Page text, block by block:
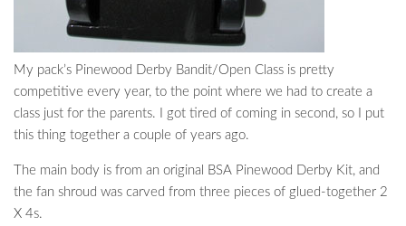
My pack’s Pinewood Derby Bandit/Open Class is pretty
competitive every year, to the point where we had to create a
class just for the parents. I got tired of coming in second, so I put
this thing together a couple of years ago.
The main body is from an original BSA Pinewood Derby Kit, and
the fan shroud was carved from three pieces of glued-together 2
X 4s.